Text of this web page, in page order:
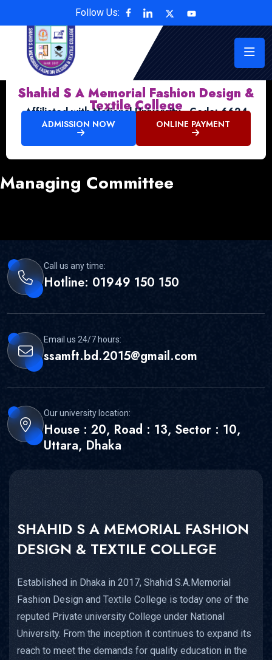
Follow Us:
Shahid S A Memorial Fashion Design &
Textile College
Affiliated with National University , Code: 6624
ADMISSION NOW ONLINE PAYMENT
Managing Committee
Call us any time:
Hotline: 01949 150 150
Email us 24/7 hours:
ssamft.bd.2015@gmail.com
Our university location:
House : 20, Road : 13, Sector : 10,
Uttara, Dhaka
SHAHID S A MEMORIAL FASHION
DESIGN & TEXTILE COLLEGE
Established in Dhaka in 2017, Shahid S.A.Memorial
Fashion Design and Textile College is today one of the
reputed Private university College under National
University. From the inception it continues to expand its
reach to meet the demands for quality education in the